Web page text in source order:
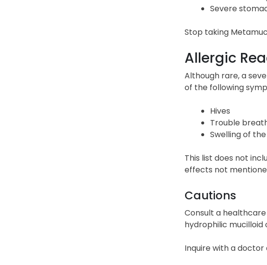
Severe
Stop taking
Allergic
Although rare, a
of the following
Hives
Trouble
Swelling of
This list does not
effects not
Cautions
Consult a
hydrophilic mucilloid
Inquire with a